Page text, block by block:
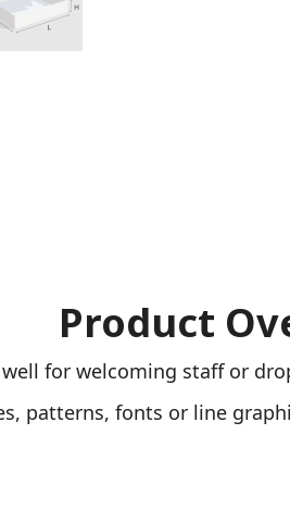
Product
for welcoming staff or
patterns, fonts or line